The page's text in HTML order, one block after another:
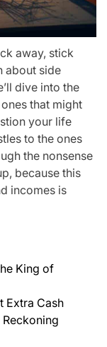
away, stick
about side
dive into the
that might
your life
to the ones
the nonsense
because this
incomes is
King of
Extra Cash
Reckoning